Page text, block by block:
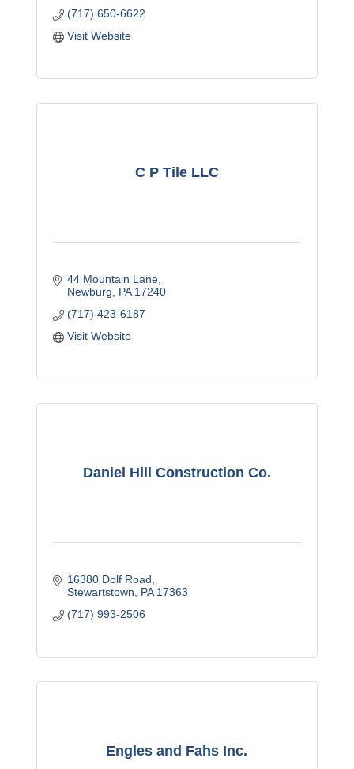
(717) 650-6622
Visit Website
C P Tile LLC
44 Mountain Lane
Newburg
PA 17240
(717) 423-6187
Visit Website
Daniel Hill Construction Co.
16380 Dolf Road
Stewartstown
PA 17363
(717) 993-2506
Engles and Fahs Inc.